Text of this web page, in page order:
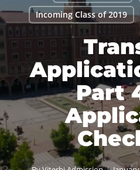
Incoming Class of 2019
Part